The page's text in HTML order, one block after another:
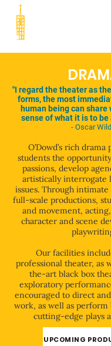
"I regard the theater as
forms, the most
human being can
sense of what it is to be
- Oscar
O’Dowd’s rich
students the
passions, develop
artistically interrogate
issues. Through intimate
full-scale productions,
and movement,
character and scene
Our facilities
professional theater, as
the-art black box
exploratory
encouraged to direct
work, as well as perform
cutting-edge plays
UPCOMING